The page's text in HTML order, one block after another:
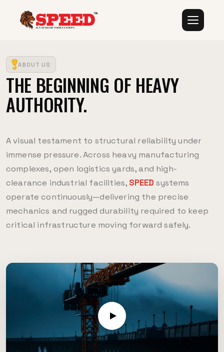
ABOUT US
THE BEGINNING OF HEAVY
AUTHORITY.
A visual testament to structural reliability under
immense pressure. Across heavy manufacturing
complexes, open logistics yards, and high-
clearance industrial facilities, SPEED systems
operate continuously—delivering the precise
mechanics and rugged durability required to keep
critical infrastructure moving forward safely.